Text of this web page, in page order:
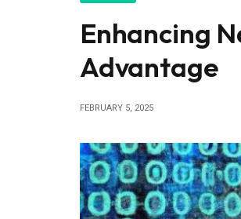
Enhancing
Advantage
FEBRUARY 5, 2025